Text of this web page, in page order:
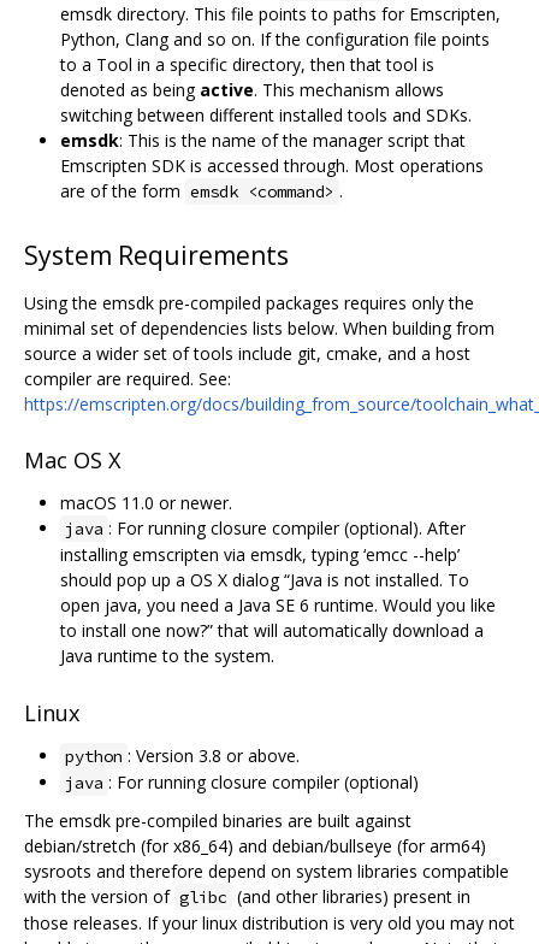
emsdk directory. This file points to paths for Emscripten,
Python, Clang and so on. If the configuration file points
to a Tool in a specific directory, then that tool is
denoted as being active. This mechanism allows
switching between different installed tools and SDKs.
emsdk: This is the name of the manager script that
Emscripten SDK is accessed through. Most operations
are of the form emsdk <command> .
System Requirements
Using the emsdk pre-compiled packages requires only the
minimal set of dependencies lists below. When building from
source a wider set of tools include git, cmake, and a host
compiler are required. See:
https://emscripten.org/docs/building_from_source/
Mac OS X
macOS 11.0 or newer.
java : For running closure compiler (optional). After
installing emscripten via emsdk, typing ‘emcc --help’
should pop up a OS X dialog “Java is not installed. To
open java, you need a Java SE 6 runtime. Would you like
to install one now?” that will automatically download a
Java runtime to the system.
Linux
python : Version 3.8 or above.
java : For running closure compiler (optional)
The emsdk pre-compiled binaries are built against
debian/stretch (for x86_64) and debian/bullseye (for arm64)
sysroots and therefore depend on system libraries compatible
with the version of glibc (and other libraries) present in
those releases. If your linux distribution is very old you may not